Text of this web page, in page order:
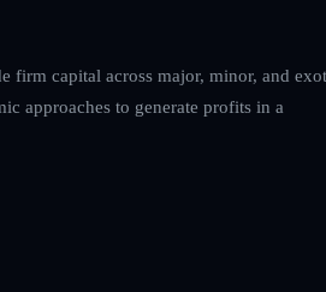
firm capital across major, minor, and
approaches to generate profits in a